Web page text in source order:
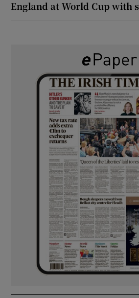
England at World Cup with